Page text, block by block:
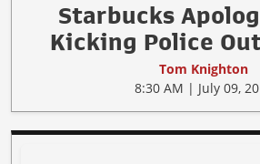
Starbucks
Kicking Police
Tom Knighton
8:30 AM | July 09,